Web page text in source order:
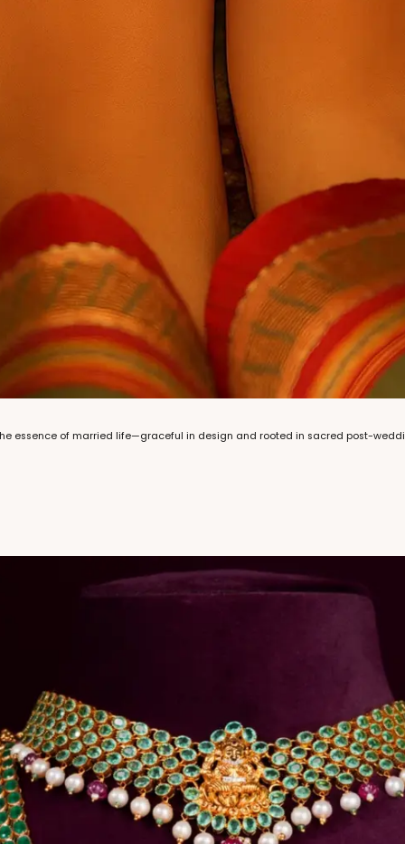
essence of married life—graceful in design and rooted in sacred post-